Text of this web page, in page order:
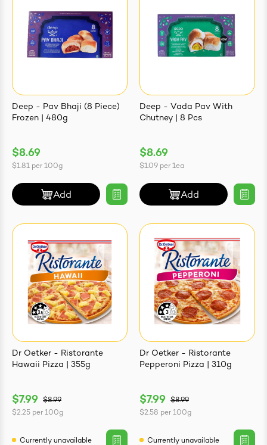
Deep - Pav Bhaji (8 Piece)
Frozen | 480g
$8.69
$1.81 per 100g
Add
Deep - Vada Pav With
Chutney | 8 Pcs
$8.69
$1.09 per 1ea
Add
Dr Oetker - Ristorante
Hawaii Pizza | 355g
$7.99
$8.99
$2.25 per 100g
Currently unavailable
Dr Oetker - Ristorante
Pepperoni Pizza | 310g
$7.99
$8.99
$2.58 per 100g
Currently unavailable